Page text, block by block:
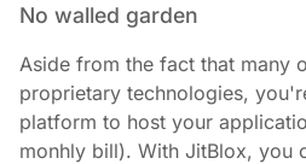
No walled garden
Aside from the fact that many
proprietary technologies,
platform to host your
monhly bill). With JitBlox, you